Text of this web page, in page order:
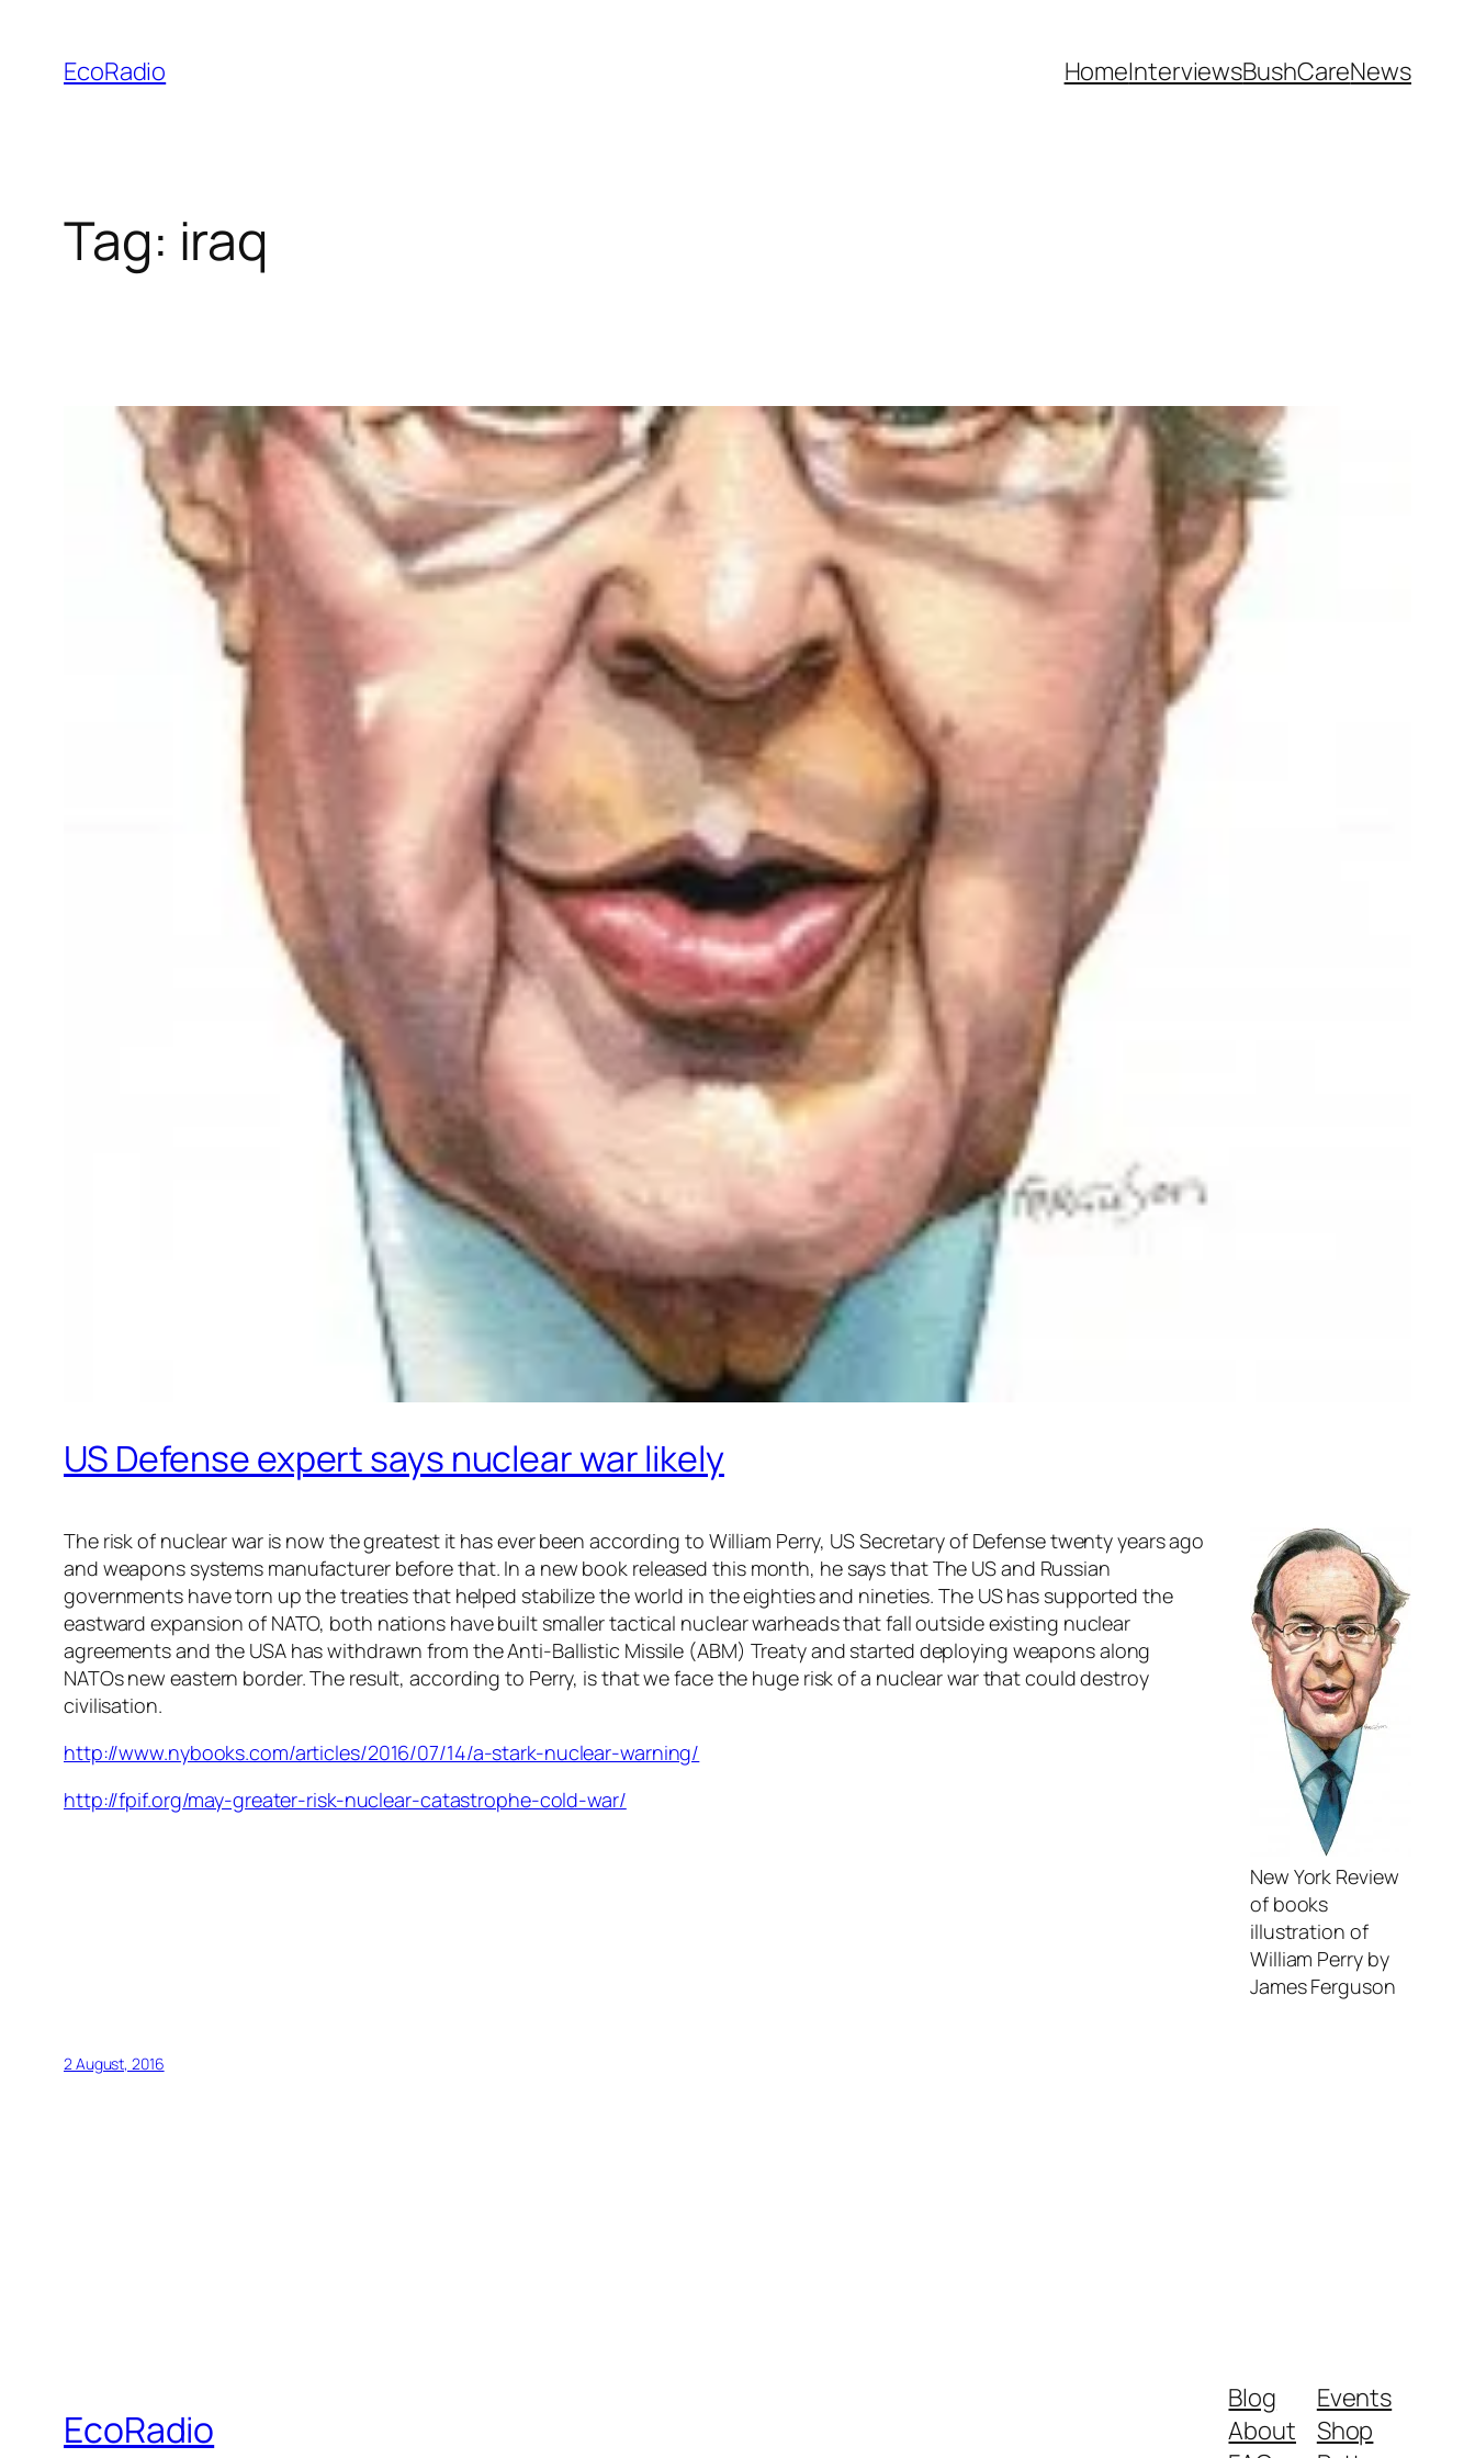
content
EcoRadio HomeInterviewsBushCareNews
Tag: iraq
US Defense expert says nuclear war likely
New York Review
of books
illustration of
William Perry by
James Ferguson
The risk of nuclear war is now the greatest it has ever been according to William Perry, US Secretary of Defense twenty years ago
and weapons systems manufacturer before that. In a new book released this month, he says that The US and Russian
governments have torn up the treaties that helped stabilize the world in the eighties and nineties. The US has supported the
eastward expansion of NATO, both nations have built smaller tactical nuclear warheads that fall outside existing nuclear
agreements and the USA has withdrawn from the Anti-Ballistic Missile (ABM) Treaty and started deploying weapons along
NATOs new eastern border. The result, according to Perry, is that we face the huge risk of a nuclear war that could destroy
civilisation.
http://www.nybooks.com/articles/2016/07/14/a-stark-nuclear-warning/
http://fpif.org/may-greater-risk-nuclear-catastrophe-cold-war/
2 August, 2016
EcoRadio
Blog
About
Events
Shop